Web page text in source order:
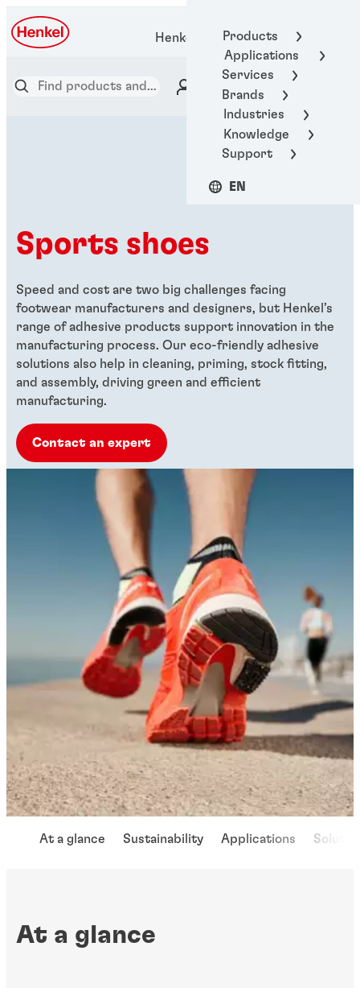
Products
Applications
Services
Brands
Industries
Knowledge
Support
EN
Henkel Adhesive Technologies
Sports shoes
Speed and cost are two big challenges facing
footwear manufacturers and designers, but Henkel’s
range of adhesive products support innovation in the
manufacturing process. Our eco-friendly adhesive
solutions also help in cleaning, priming, stock fitting,
and assembly, driving green and efficient
manufacturing.
Contact an expert
At a glance Sustainability Applications
At a glance